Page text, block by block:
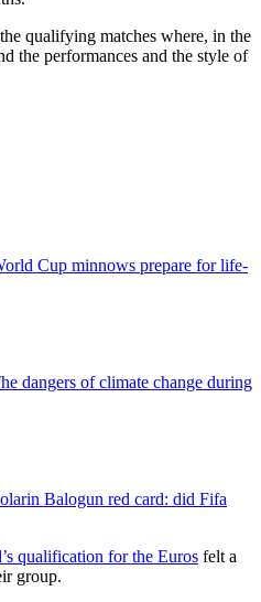
qualifying matches where, in the
the performances and the style of
Cup minnows prepare for life-
dangers of climate change during
Balogun red card: did Fifa
qualification for the Euros felt a
group.